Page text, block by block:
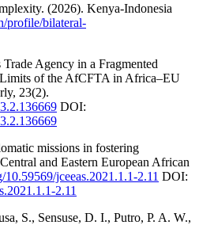
(2026). Kenya-Indonesia
profile/bilateral-
Agency in a Fragmented
Limits of the AfCFTA in Africa–EU
23(2).
DOI:
missions in fostering
and Eastern European African
10.59569/jceeas.2021.1.1-2.11 DOI:
2.11
S., Sensuse, D. I., Putro, P. A. W.,